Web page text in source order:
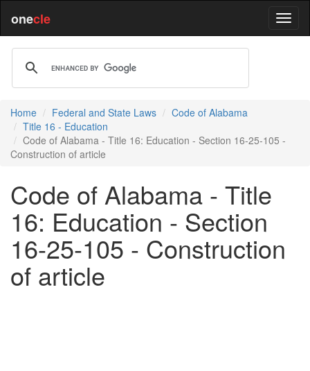
onecle
Home Federal and State Laws
Code of Alabama
Title 16 - Education
Code of Alabama - Title 16: Education - Section 16-25-105 -
Construction of article
Code of Alabama - Title
16: Education - Section
16-25-105 - Construction
of article